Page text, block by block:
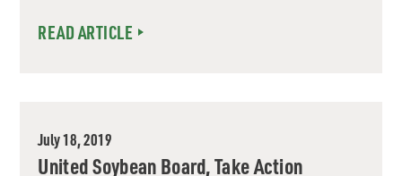
READ ARTICLE
July 18, 2019
United Soybean Board, Take Action